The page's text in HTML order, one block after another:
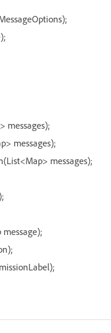
messages);
messages);
messages);